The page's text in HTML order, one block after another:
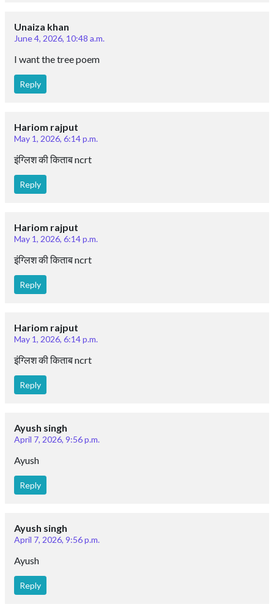
Unaiza khan
June 4, 2026, 10:48 a.m.
I want the tree poem
Reply
Hariom rajput
May 1, 2026, 6:14 p.m.
इंग्लिश की किताब ncrt
Reply
Hariom rajput
May 1, 2026, 6:14 p.m.
इंग्लिश की किताब ncrt
Reply
Hariom rajput
May 1, 2026, 6:14 p.m.
इंग्लिश की किताब ncrt
Reply
Ayush singh
April 7, 2026, 9:56 p.m.
Ayush
Reply
Ayush singh
April 7, 2026, 9:56 p.m.
Ayush
Reply